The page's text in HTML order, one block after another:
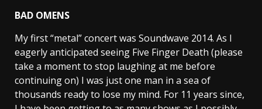
BAD OMENS
My first “metal” concert was Soundwave 2014. As I
eagerly anticipated seeing Five Finger Death (please
take a moment to stop laughing at me before
continuing on) I was just one man in a sea of
thousands ready to lose my mind. For 11 years since,